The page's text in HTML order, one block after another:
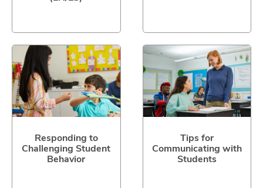
Responding to
Challenging Student
Behavior
Tips for
Communicating with
Students